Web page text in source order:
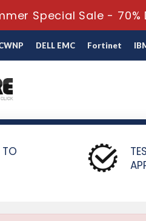
Special Sale -
DELL EMC Fortinet
TO